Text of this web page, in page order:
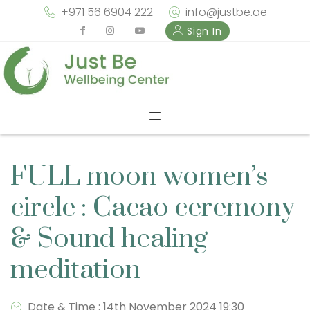
+971 56 6904 222 info@justbe.ae
Sign In
FULL moon women’s
circle : Cacao ceremony
& Sound healing
meditation